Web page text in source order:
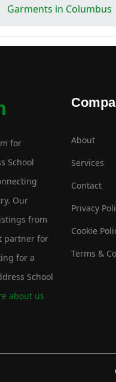
Garments in Columbus
for
School
Our
from
partner for
for a
School
about us
About
Services
Contact
Privacy
Cookie
Terms &